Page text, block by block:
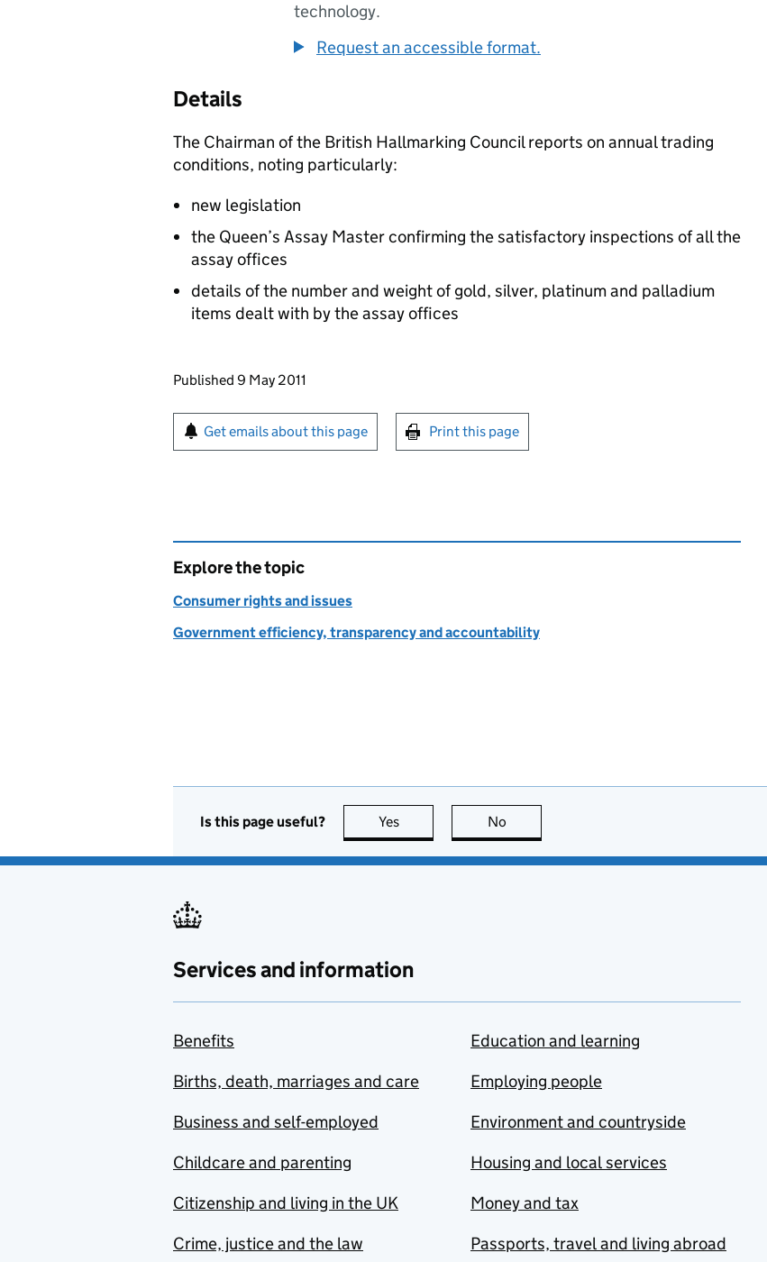
technology.
Request an accessible format.
Details
The Chairman of the British Hallmarking Council reports on annual trading
conditions, noting particularly:
new legislation
the Queen’s Assay Master confirming the satisfactory inspections of all the
assay offices
details of the number and weight of gold, silver, platinum and palladium
items dealt with by the assay offices
Updates to this page
Published 9 May 2011
Sign up for emails or print this page
Get emails about this page Print this page
Explore the topic
Consumer rights and issues
Government efficiency, transparency and accountability
Is this page useful? Yes this page is useful
No
Services and information
Benefits
Births, death, marriages and care
Business and self-employed
Childcare and parenting
Citizenship and living in the UK
Crime, justice and the law
Education and learning
Employing people
Environment and countryside
Housing and local services
Money and tax
Passports, travel and living abroad